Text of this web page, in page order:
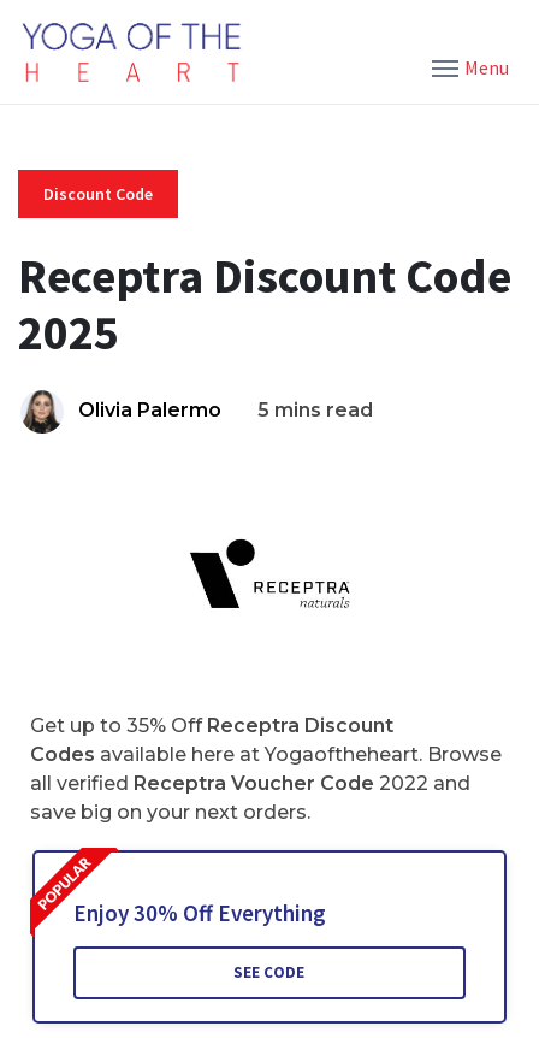
Menu
Discount Code
Receptra Discount Code
2025
Olivia Palermo 5 mins read
Get up to 35% Off Receptra Discount
Codes available here at Yogaoftheheart. Browse
all verified Receptra Voucher Code 2022 and
save big on your next orders.
Enjoy 30% Off Everything
SEE CODE